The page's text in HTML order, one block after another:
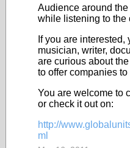
Audience around
while listening to the
If you are
musician, writer,
are curious about
to offer companies
You are welcome to
or check it out on:
http://
ml